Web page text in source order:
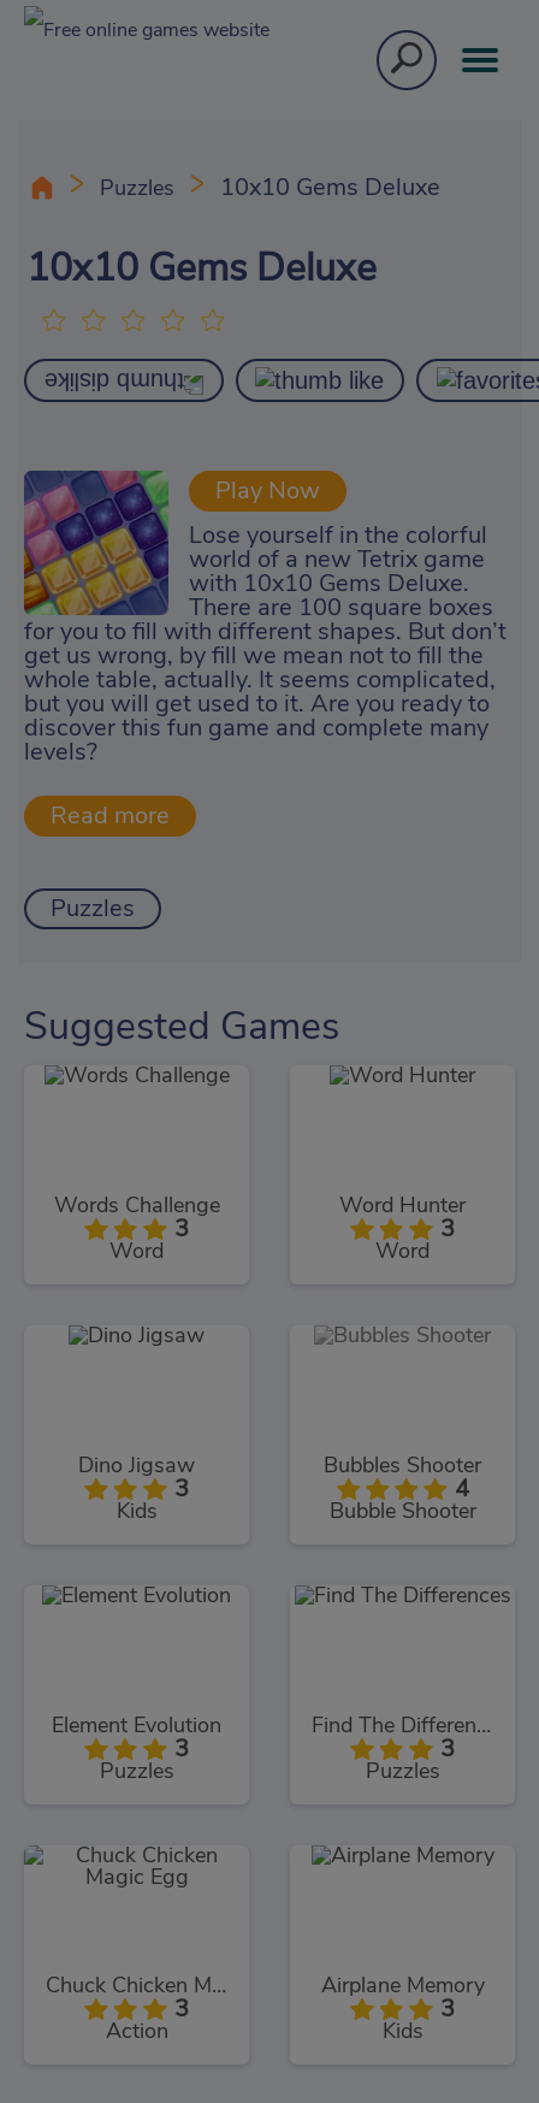
Puzzles 10x10 Gems Deluxe
10x10 Gems Deluxe
Play Now
Lose yourself in the colorful
world of a new Tetrix game
with 10x10 Gems Deluxe.
There are 100 square boxes
for you to fill with different shapes. But don’t
get us wrong, by fill we mean not to fill the
whole table, actually. It seems complicated,
but you will get used to it. Are you ready to
discover this fun game and complete many
levels?
Puzzles
Suggested Games
Words Challenge
3
Word
Word Hunter
3
Word
Dino Jigsaw
3
Kids
Bubbles Shooter
4
Bubble Shooter
Element Evolution
3
Puzzles
Find The Differences
3
Puzzles
Chuck Chicken Magic Egg
3
Action
Airplane Memory
3
Kids